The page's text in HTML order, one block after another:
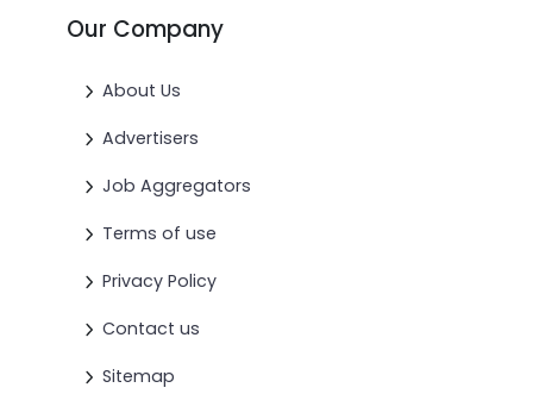
Our Company
About Us
Advertisers
Job Aggregators
Terms of use
Privacy Policy
Contact us
Sitemap